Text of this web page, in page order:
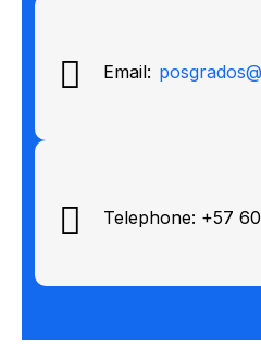
Email:
Telephone: +57